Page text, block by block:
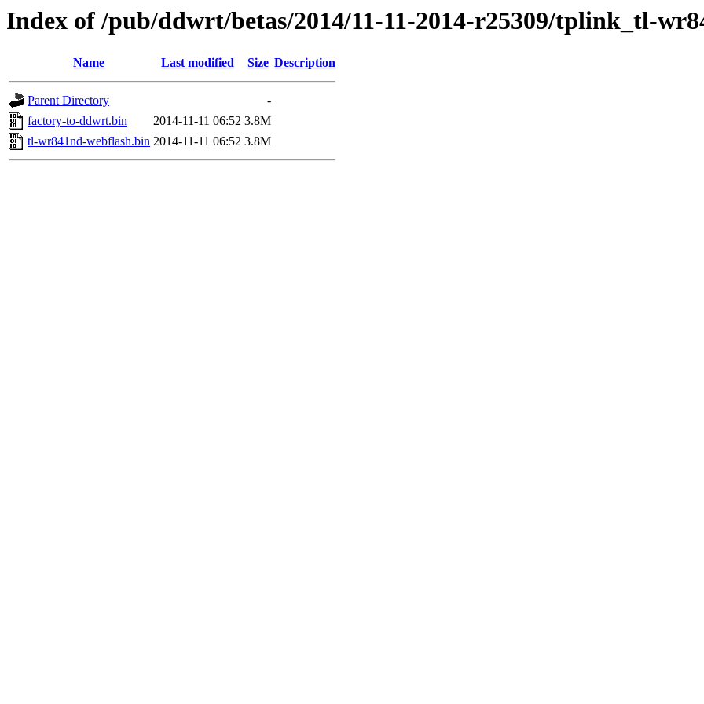
Index of /pub/ddwrt/betas/2014/11-11-2014-r25309/tplink_tl-
Name Last modified Size Description
Parent Directory
-
factory-to-ddwrt.bin
2014-11-11 06:52 3.8M
tl-wr841nd-webflash.bin 2014-11-11 06:52 3.8M